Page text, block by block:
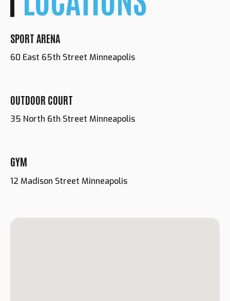
Loading. Please wait.
SPORT ARENA
60 East 65th Street Minneapolis
OUTDOOR COURT
35 North 6th Street Minneapolis
GYM
12 Madison Street Minneapolis